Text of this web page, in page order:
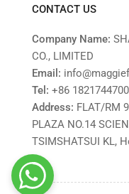
CONTACT US
Company Name:
CO., LIMITED
Email:
Tel: ‎+86
Address: FLAT/RM
PLAZA NO.14
TSIMSHATSUI KL,